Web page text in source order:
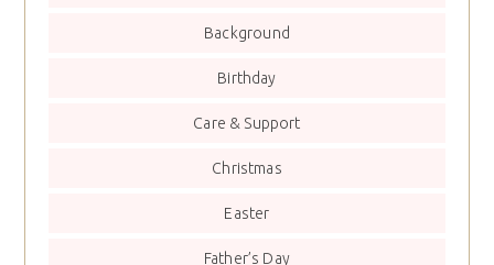
Background
Birthday
Care & Support
Christmas
Easter
Father’s Day